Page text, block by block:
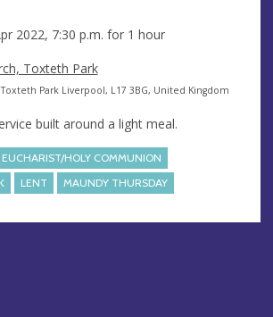
2022, 7:30 p.m. for 1 hour
Toxteth Park
Park Liverpool, L17 3BG, United Kingdom
built around a light meal.
EUCHARIST/HOLY COMMUNION
LENT MAUNDY THURSDAY